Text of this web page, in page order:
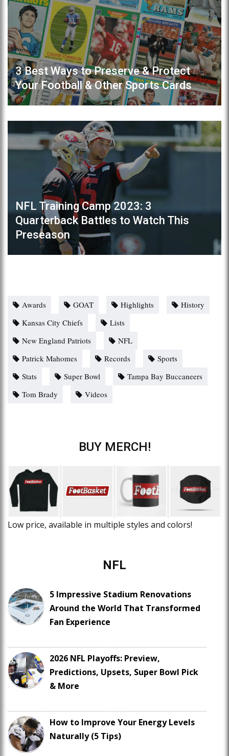
3 Best Ways to Preserve & Protect
Your Football & Other Sports Cards
NFL Training Camp 2023: 3
Quarterback Battles to Watch This
Preseason
Awards GOAT Highlights
History
Kansas City Chiefs
Lists
New England Patriots
NFL
Patrick Mahomes
Records
Sports
Stats
Super Bowl
Tampa Bay Buccaneers
Tom Brady
Videos
BUY MERCH!
Low price, available in multiple styles and colors!
NFL
5 Impressive Stadium Renovations
Around the World That Transformed
Fan Experience
2026 NFL Playoffs: Preview,
Predictions, Upsets, Super Bowl Pick
& More
How to Improve Your Energy Levels
Naturally (5 Tips)